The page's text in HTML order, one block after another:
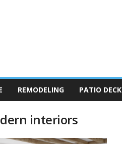
REMODELING PATIO DECK
interiors